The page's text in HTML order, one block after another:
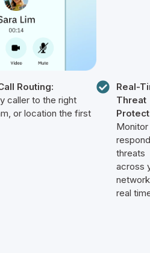
Routing:
caller to the right
or location the first
Real-
Threat
Monitor
threats
across
real